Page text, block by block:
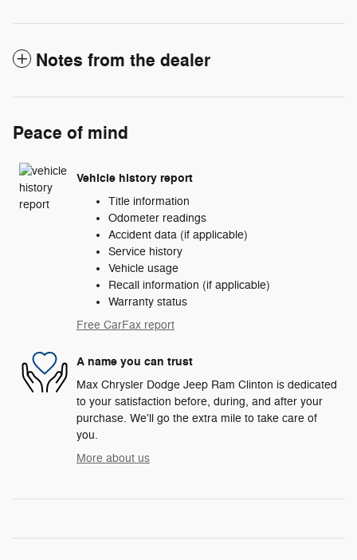
Notes from the dealer
Peace of mind
Vehicle history report
Title information
Odometer readings
Accident data (if applicable)
Service history
Vehicle usage
Recall information (if applicable)
Warranty status
Free CarFax report
A name you can trust
Max Chrysler Dodge Jeep Ram Clinton is dedicated
to your satisfaction before, during, and after your
purchase. We'll go the extra mile to take care of
you.
More about us